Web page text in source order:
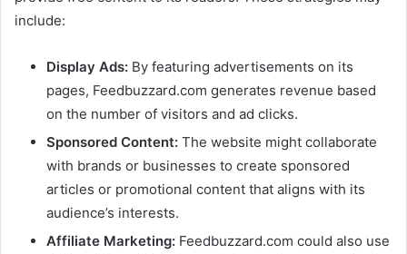
include:
Display Ads: By featuring advertisements on its
pages, Feedbuzzard.com generates revenue based
on the number of visitors and ad clicks.
Sponsored Content: The website might collaborate
with brands or businesses to create sponsored
articles or promotional content that aligns with its
audience’s interests.
Affiliate Marketing: Feedbuzzard.com could also use